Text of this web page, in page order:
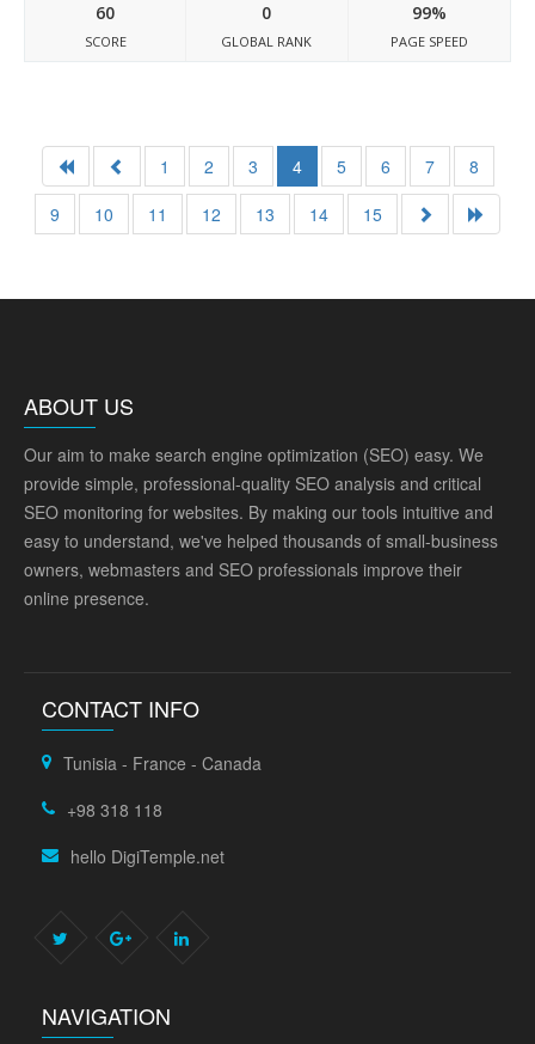
60
SCORE
0
GLOBAL RANK
99%
PAGE SPEED
1 2 3 4 5 6 7
8
9
10 11 12 13 14 15
ABOUT US
Our aim to make search engine optimization (SEO) easy. We
provide simple, professional-quality SEO analysis and critical
SEO monitoring for websites. By making our tools intuitive and
easy to understand, we've helped thousands of small-business
owners, webmasters and SEO professionals improve their
online presence.
CONTACT INFO
Tunisia - France - Canada
+98 318 118
hello DigiTemple.net
NAVIGATION